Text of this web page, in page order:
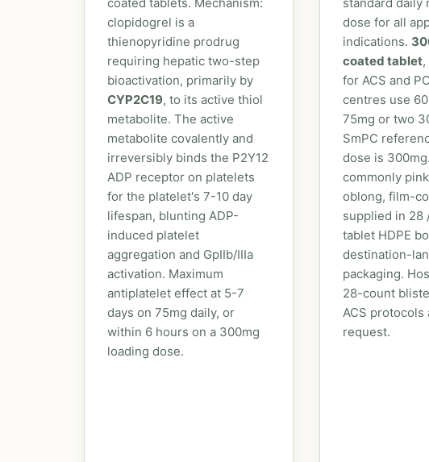
coated tablets. Mechanism:
clopidogrel is a
thienopyridine prodrug
requiring hepatic two-step
bioactivation, primarily by
CYP2C19, to its active thiol
metabolite. The active
metabolite covalently and
irreversibly binds the P2Y12
ADP receptor on platelets
for the platelet's 7-10 day
lifespan, blunting ADP-
induced platelet
aggregation and GpIIb/IIIa
activation. Maximum
antiplatelet effect at 5-7
days on 75mg daily, or
within 6 hours on a 300mg
loading dose.
standard daily
dose for all
indications.
coated tablet
for ACS and
centres use
75mg or two
SmPC
dose is
commonly
oblong, film-
supplied in 28
tablet HDPE
destination-
packaging.
28-count
ACS protocols
request.